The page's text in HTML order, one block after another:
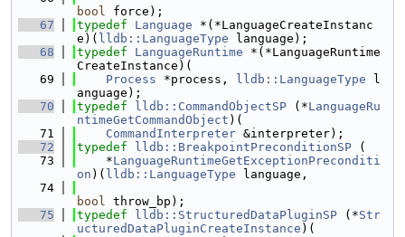
bool force);
   67
typedef Language *(*LanguageCreateInstanc
e)( lldb::LanguageType language);
   68
typedef LanguageRuntime *(*LanguageRuntime
CreateInstance)(
   69
Process *process, lldb::LanguageType l
anguage);
   70
typedef lldb::CommandObjectSP (*LanguageRu
ntimeGetCommandObject )(
   71
CommandInterpreter &interpreter);
   72
typedef lldb::BreakpointPreconditionSP (
   73
    *
LanguageRuntimeGetExceptionPreconditi
on )( lldb::LanguageType language,
   74
bool throw_bp);
   75
typedef lldb::StructuredDataPluginSP (*Str
ucturedDataPluginCreateInstance )(